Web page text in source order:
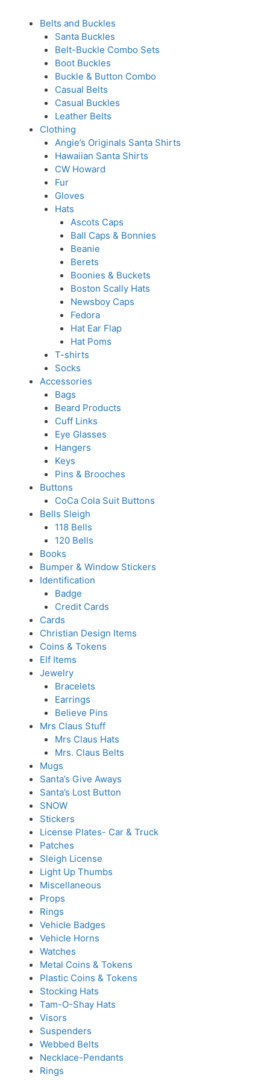
Belts and Buckles
Santa Buckles
Belt-Buckle Combo Sets
Boot Buckles
Buckle & Button Combo
Casual Belts
Casual Buckles
Leather Belts
Clothing
Angie’s Originals Santa Shirts
Hawaiian Santa Shirts
CW Howard
Fur
Gloves
Hats
Ascots Caps
Ball Caps & Bonnies
Beanie
Berets
Boonies & Buckets
Boston Scally Hats
Newsboy Caps
Fedora
Hat Ear Flap
Hat Poms
T-shirts
Socks
Accessories
Bags
Beard Products
Cuff Links
Eye Glasses
Hangers
Keys
Pins & Brooches
Buttons
CoCa Cola Suit Buttons
Bells Sleigh
118 Bells
120 Bells
Books
Bumper & Window Stickers
Identification
Badge
Credit Cards
Cards
Christian Design Items
Coins & Tokens
Elf Items
Jewelry
Bracelets
Earrings
Believe Pins
Mrs Claus Stuff
Mrs Claus Hats
Mrs. Claus Belts
Mugs
Santa’s Give Aways
Santa’s Lost Button
SNOW
Stickers
License Plates- Car & Truck
Patches
Sleigh License
Light Up Thumbs
Miscellaneous
Props
Rings
Vehicle Badges
Vehicle Horns
Watches
Metal Coins & Tokens
Plastic Coins & Tokens
Stocking Hats
Tam-O-Shay Hats
Visors
Suspenders
Webbed Belts
Necklace-Pendants
Rings